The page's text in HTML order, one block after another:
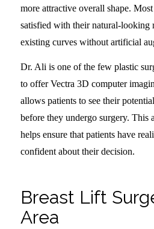
more attractive overall shape.
satisfied with their natural-looking
existing curves without artificial
Dr. Ali is one of the few plastic
to offer Vectra 3D computer
allows patients to see their
before they undergo surgery. This
helps ensure that patients have
confident about their decision.
Breast Lift
Area